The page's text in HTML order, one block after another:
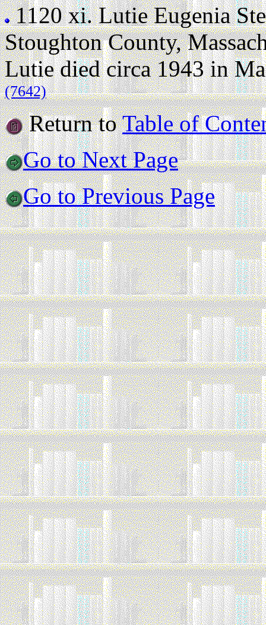
1120 xi.Lutie Eugenia
Stoughton County,
Lutie died circa 1943 in
(7642)
Return toTable of
Go to Next Page
Go to Previous Page